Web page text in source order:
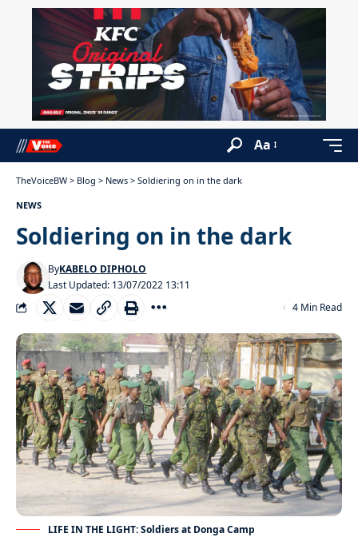
Aa
TheVoiceBW > Blog > News > Soldiering on in the dark
NEWS
Soldiering on in the dark
Last Updated: 13/07/2022 13:11
ByKABELO DIPHOLO
4 Min Read
LIFE IN THE LIGHT: Soldiers at Donga Camp